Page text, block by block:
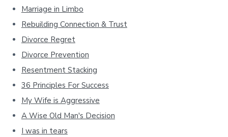
Marriage in Limbo
Rebuilding Connection & Trust
Divorce Regret
Divorce Prevention
Resentment Stacking
36 Principles For Success
My Wife is Aggressive
A Wise Old Man's Decision
I was in tears